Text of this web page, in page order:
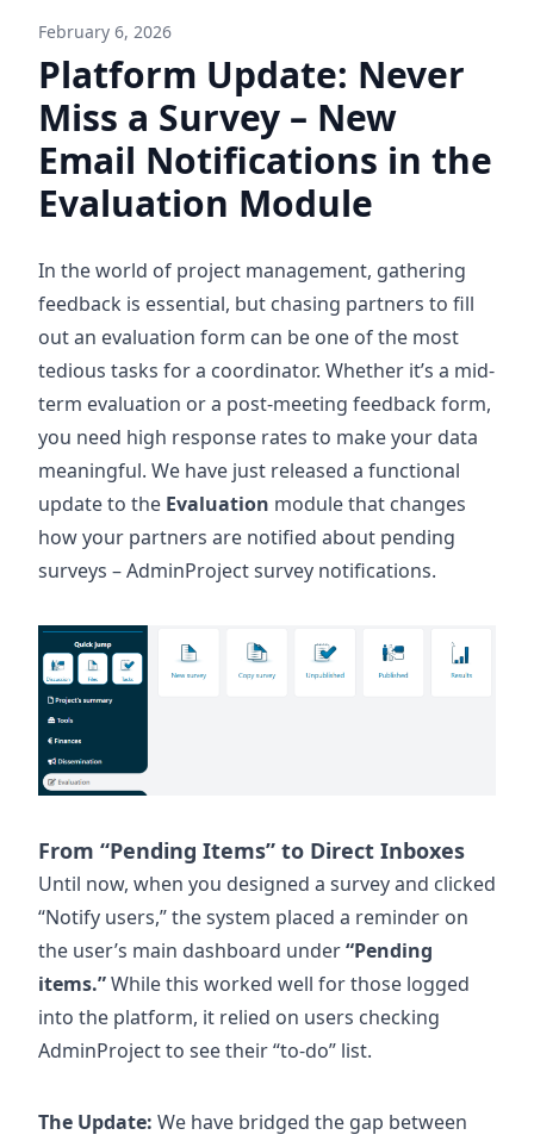
February 6, 2026
Platform Update: Never
Miss a Survey – New
Email Notifications in the
Evaluation Module
In the world of project management, gathering
feedback is essential, but chasing partners to fill
out an evaluation form can be one of the most
tedious tasks for a coordinator. Whether it’s a mid-
term evaluation or a post-meeting feedback form,
you need high response rates to make your data
meaningful. We have just released a functional
update to the Evaluation module that changes
how your partners are notified about pending
surveys – AdminProject survey notifications.
From “Pending Items” to Direct Inboxes
Until now, when you designed a survey and clicked
“Notify users,” the system placed a reminder on
the user’s main dashboard under“Pending
items.”While this worked well for those logged
into the platform, it relied on users checking
AdminProject to see their “to-do” list.
The Update: We have bridged the gap between